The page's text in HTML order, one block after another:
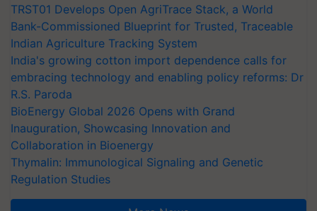
TRST01 Develops Open AgriTrace Stack, a World
Bank-Commissioned Blueprint for Trusted, Traceable
Indian Agriculture Tracking System
India's growing cotton import dependence calls for
embracing technology and enabling policy reforms: Dr
R.S. Paroda
BioEnergy Global 2026 Opens with Grand
Inauguration, Showcasing Innovation and
Collaboration in Bioenergy
Thymalin: Immunological Signaling and Genetic
Regulation Studies